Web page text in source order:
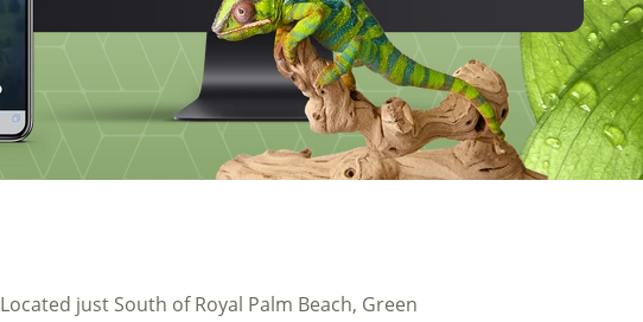
Request a PDF of our SEO Packages
Located just South of Royal Palm Beach, Green